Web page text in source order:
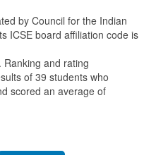
by Council for the Indian
ICSE board affiliation code is
. Ranking and rating
of 39 students who
scored an average of